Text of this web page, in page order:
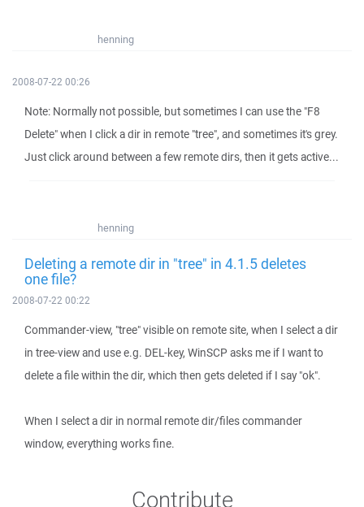
henning
2008-07-22 00:26
Note: Normally not possible, but sometimes I can use the "F8
Delete" when I click a dir in remote "tree", and sometimes it's grey.
Just click around between a few remote dirs, then it gets active...
henning
Deleting a remote dir in "tree" in 4.1.5 deletes
one file?
2008-07-22 00:22
Commander-view, "tree" visible on remote site, when I select a dir
in tree-view and use e.g. DEL-key, WinSCP asks me if I want to
delete a file within the dir, which then gets deleted if I say "ok".
When I select a dir in normal remote dir/files commander
window, everything works fine.
Contribute